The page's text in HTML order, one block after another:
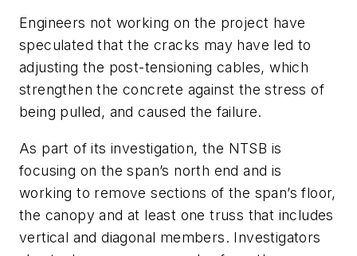
Engineers not working on the project have
speculated that the cracks may have led to
adjusting the post-tensioning cables, which
strengthen the concrete against the stress of
being pulled, and caused the failure.
As part of its investigation, the NTSB is
focusing on the span’s north end and is
working to remove sections of the span’s floor,
the canopy and at least one truss that includes
vertical and diagonal members. Investigators